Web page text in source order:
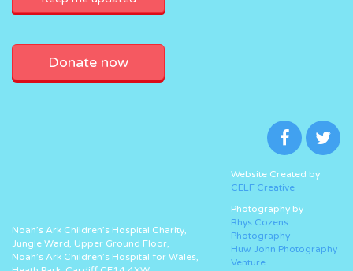
Donate now
Noah’s Ark Children’s Hospital Charity,
Jungle Ward, Upper Ground Floor,
Noah’s Ark Children’s Hospital for Wales,
Website Created by
CELF Creative
Photography by
Rhys Cozens
Photography
Huw John Photography
Venture